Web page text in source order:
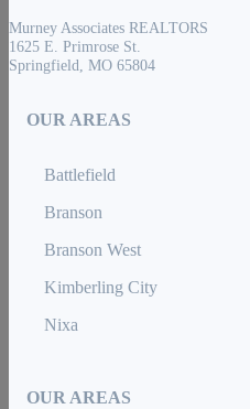
Murney Associates REALTORS
1625 E. Primrose St.
Springfield, MO 65804
OUR AREAS
Battlefield
Branson
Branson West
Kimberling City
Nixa
OUR AREAS